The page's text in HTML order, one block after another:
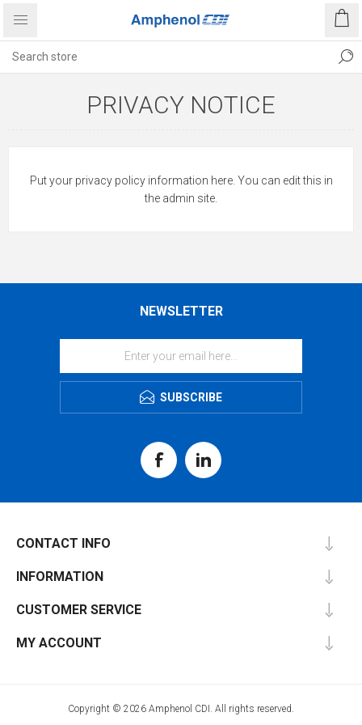
PRIVACY NOTICE
Put your privacy policy information here. You can edit this in
the admin site.
NEWSLETTER
SUBSCRIBE
CONTACT INFO
INFORMATION
CUSTOMER SERVICE
MY ACCOUNT
Copyright © 2026 Amphenol CDI. All rights reserved.